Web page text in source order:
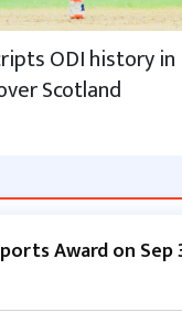
ODI history in
Scotland
Award on Sep